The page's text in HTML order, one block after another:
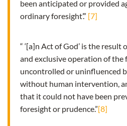
been anticipated or provided
ordinary foresight’.” [7]
“ ‘[a]n Act of God’ is the
and exclusive operation of the
uncontrolled or uninfluenced
without human intervention,
that it could not have been
foresight or prudence.”[8]